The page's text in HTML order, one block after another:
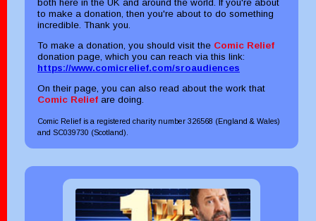
both here in the UK and around the world. If you're about
to make a donation, then you're about to do something
incredible. Thank you.
To make a donation, you should visit the Comic Relief
donation page, which you can reach via this link:
https://www.comicrelief.com/sroaudiences
On their page, you can also read about the work that
Comic Relief are doing.
Comic Relief is a registered charity number 326568 (England & Wales)
and SC039730 (Scotland).